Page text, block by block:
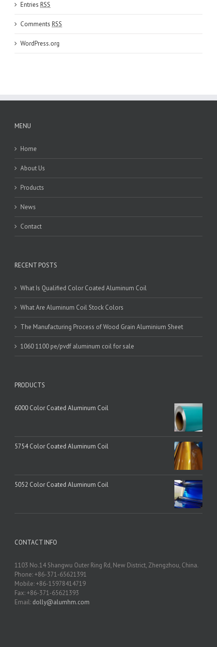
Entries RSS
Comments RSS
WordPress.org
MENU
Home
About Us
Products
News
Contact
RECENT POSTS
What Is Qualified Color Coated Aluminum Coil
What Are Aluminum Coil Stock Colors
The Manufacturing Process of Wood Grain Aluminium Sheet
1060 1100 pe/pvdf aluminum coil for sale
PRODUCTS
6000 Color Coated Aluminum Coil
5754 Color Coated Aluminum Coil
5052 Color Coated Aluminum Coil
CONTACT INFO
1103 No.14 Shangwu Outer Ring Rd, New District, Zhengzhou, China.
Phone: +86-371-65621391
Mobile: +86-15978414719
Fax: +86-371-65621393
Email: dolly@alumhm.com